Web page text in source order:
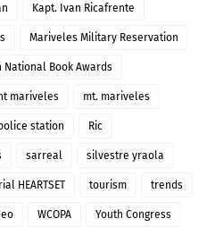
Kapt. Ivan Ricafrente
Mariveles Military Reservation
National Book Awards
mariveles mt. mariveles
station Ric
sarreal silvestre yraola
HEARTSET tourism trends
WCOPA Youth Congress